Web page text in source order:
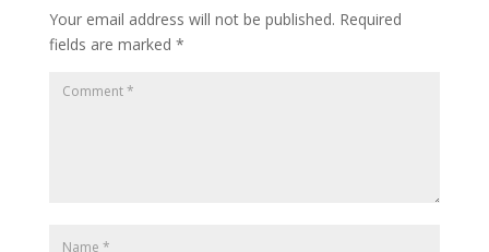
Your email address will not be published. Required
fields are marked *